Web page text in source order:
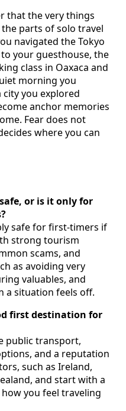
that the very things
parts of solo travel
navigated the Tokyo
your guesthouse, the
class in Oaxaca and
morning you
you explored
anchor memories
Fear does not
where you can
or is it only for
safe for first-timers if
strong tourism
scams, and
as avoiding very
valuables, and
a situation feels off.
first destination for
public transport,
and a reputation
such as Ireland,
and start with a
you feel traveling